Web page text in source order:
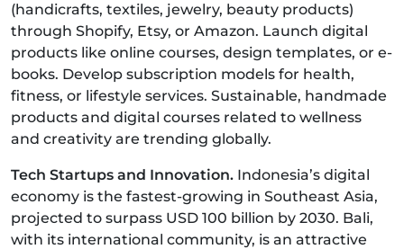
(handicrafts, textiles, jewelry, beauty products)
through Shopify, Etsy, or Amazon. Launch digital
products like online courses, design templates, or e-
books. Develop subscription models for health,
fitness, or lifestyle services. Sustainable, handmade
products and digital courses related to wellness
and creativity are trending globally.
Tech Startups and Innovation. Indonesia’s digital
economy is the fastest-growing in Southeast Asia,
projected to surpass USD 100 billion by 2030. Bali,
with its international community, is an attractive